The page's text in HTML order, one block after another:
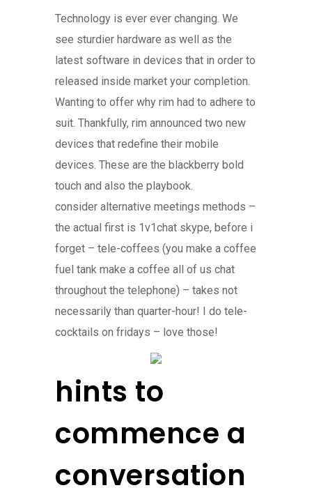
Technology is ever ever changing. We
see sturdier hardware as well as the
latest software in devices that in order to
released inside market your completion.
Wanting to offer why rim had to adhere to
suit. Thankfully, rim announced two new
devices that redefine their mobile
devices. These are the blackberry bold
touch and also the playbook.
consider alternative meetings methods –
the actual first is 1v1chat skype, before i
forget – tele-coffees (you make a coffee
fuel tank make a coffee all of us chat
throughout the telephone) – takes not
necessarily than quarter-hour! I do tele-
cocktails on fridays – love those!
hints to
commence a
conversation